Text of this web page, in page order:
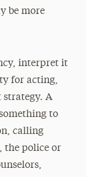
be more
interpret it
for acting,
strategy. A
to
calling
the police or